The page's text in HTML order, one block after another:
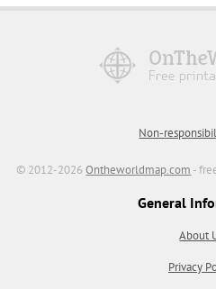
Non-
© 2012-2026Ontheworldmap.com -
General
About
Privacy